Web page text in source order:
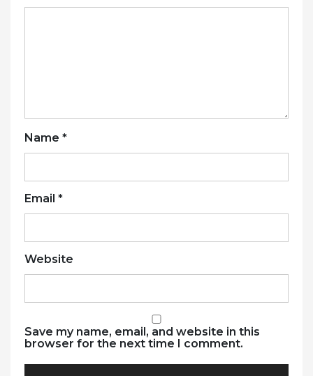
Name *
Email *
Website
Save my name, email, and website in this
browser for the next time I comment.